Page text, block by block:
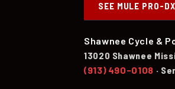
SEE MULE PRO-
Shawnee Cycle &
13020 Shawnee
(913) 490-0108 ·